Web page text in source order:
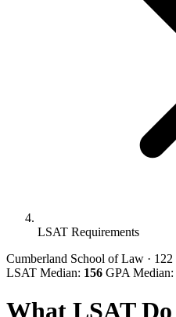
LSAT Requirements
Cumberland School of Law · 122
LSAT Median: 156 GPA Median:
What LSAT